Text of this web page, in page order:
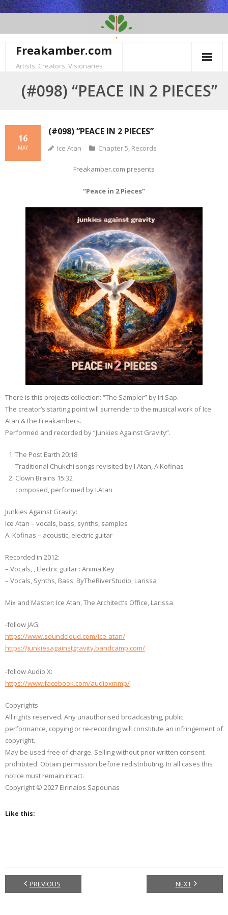
Freakamber.com
Artists, Creators, Visionaries
(#098) “PEACE IN 2 PIECES”
(#098) “PEACE IN 2 PIECES”
16
MAY Ice Atan Chapter 5, Records
Freakamber.com presents
“Peace in 2 Pieces”
There is this projects collection: “The Sampler” by Iri Sap.
The creator’s starting point will surrender to the musical work of Ice
Atan & the Freakambers.
Performed and recorded by “Junkies Against Gravity”.
The Post Earth 20:18
Traditional Chukchi songs revisited by I.Atan, A.Kofinas
Clown Brains 15:32
composed, performed by I.Atan
Junkies Against Gravity:
Ice Atan – vocals, bass, synths, samples
A. Kofinas – acoustic, electric guitar
Recorded in 2012:
– Vocals, , Electric guitar : Anima Key
– Vocals, Synths, Bass: ByTheRiverStudio, Larissa
Μix and Master: Ice Atan, The Architect’s Office, Larissa
-follow JAG:
https://www.soundcloud.com/ice-atan/
https://junkiesagainstgravity.bandcamp.com/
-follow Audio X:
https://www.facebook.com/audioxmmp/
Copyrights
All rights reserved. Any unauthorised broadcasting, public
performance, copying or re-recording will constitute an infringement of
copyright.
May be used free of charge. Selling without prior written consent
prohibited. Obtain permission before redistributing. In all cases this
notice must remain intact.
Copyright © 2027 Eirinaios Sapounas
Like this:
PREVIOUS NEXT